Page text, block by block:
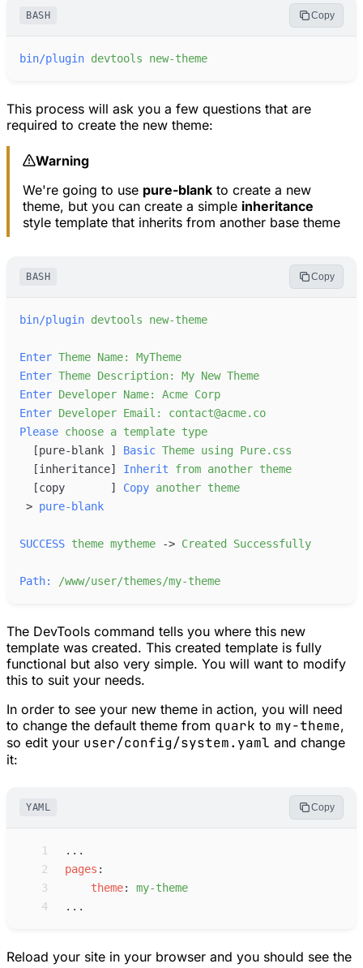
BASH Copy
bin/plugin devtools new-theme
This process will ask you a few questions that are
required to create the new theme:
Warning
We're going to use pure-blankto create a new
theme, but you can create a simple inheritance
style template that inherits from another base theme
BASH Copy
bin/plugin devtools new-theme
Enter Theme Name:
MyTheme
Enter Theme Description: My New Theme
Enter Developer Name: Acme Corp
Enter Developer Email:
contact@acme.co
Please choose a template type
[pure-blank ] Basic Theme using
Pure.css
[inheritance] Inherit from another theme
[copy ] Copy another theme
> pure-blank
SUCCESS theme mytheme -> Created Successfully
Path: /www/user/themes/my-theme
The DevTools command tells you where this new
template was created. This created template is fully
functional but also very simple. You will want to modify
this to suit your needs.
In order to see your new theme in action, you will need
to change the default theme from quark to my-theme,
so edit your user/config/system.yaml and change
it:
YAML Copy
1
...
2
pages :
3
theme: my-theme
4
...
Reload your site in your browser and you should see the